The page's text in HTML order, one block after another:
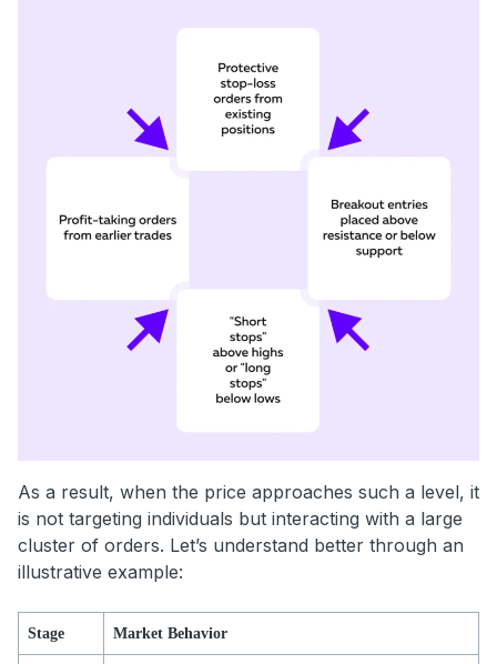
As a result, when the price approaches such a level, it
is not targeting individuals but interacting with a large
cluster of orders. Let’s understand better through an
illustrative example:
Stage Market Behavior